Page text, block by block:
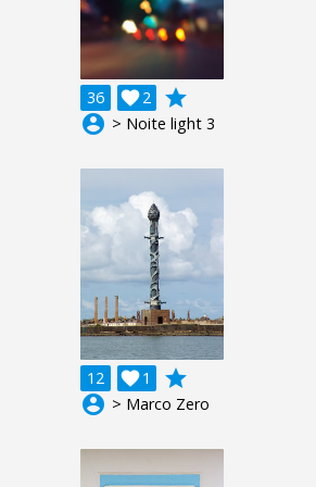
36 2

grade
account_circle > Noite light 3
12 1

grade
account_circle > Marco Zero